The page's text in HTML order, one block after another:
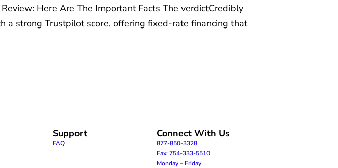
Here Are The Important Facts The verdictCredibly
a strong Trustpilot score, offering fixed-rate financing that
Support
FAQ
Connect With Us
877-850-3328
Fax: 754-333-5510
Monday – Friday